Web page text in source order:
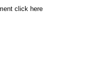
click here